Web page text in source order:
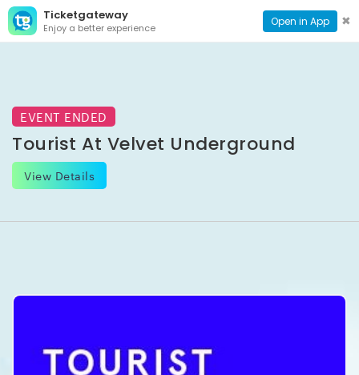
Ticketgateway
Enjoy a better experience Open in App ✖
CONTACT
PAGE
EVENT ENDED
Tourist At Velvet Underground
View Details